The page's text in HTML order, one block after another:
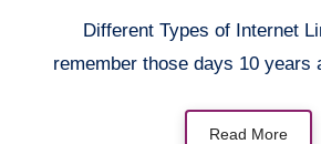
Different Types of Internet
remember those days 10 years
Read More